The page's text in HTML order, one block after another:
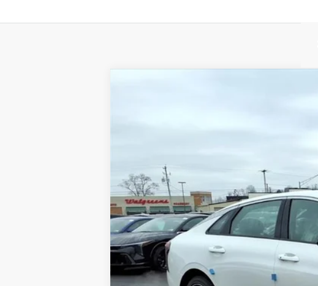
MSRP:
Dealer Discount
Documentation Fee